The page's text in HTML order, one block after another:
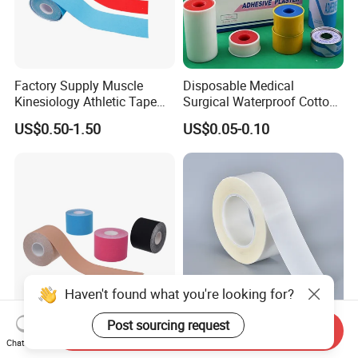
Factory Supply Muscle
Kinesiology Athletic Tape
Sports Waterproof 5cm X
5m
US$0.50-1.50
Disposable Medical
Surgical Waterproof Cotton
Adhesive Zinc Oxide Tape
Plaster CE FDA
US$0.05-0.10
Muscle Tape for Athletes
5cmX5m Kinesio with CE
Medical Double Sided
Adhesive Surgical Tape
Haven't found what you're looking for?
Post sourcing request
Chat Now
Send Inquiry